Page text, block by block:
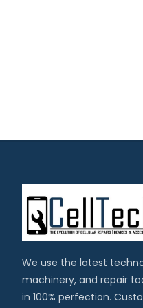
We use the latest
machinery, and repair
in 100% perfection.